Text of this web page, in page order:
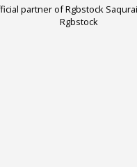
partner of Rgbstock
Rgbstock